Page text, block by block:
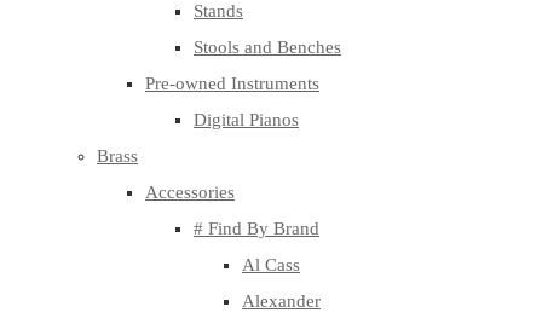
Stands
Stools and Benches
Pre-owned Instruments
Digital Pianos
Brass
Accessories
# Find By Brand
Al Cass
Alexander